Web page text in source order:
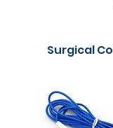
Surgical